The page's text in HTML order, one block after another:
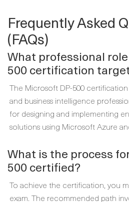
Frequently Asked
(FAQs)
What professional
500 certification
The Microsoft DP-500 certification
and business intelligence
for designing and implementing
solutions using Microsoft Azure
What is the process
500 certified?
To achieve the certification, you
exam. The recommended path